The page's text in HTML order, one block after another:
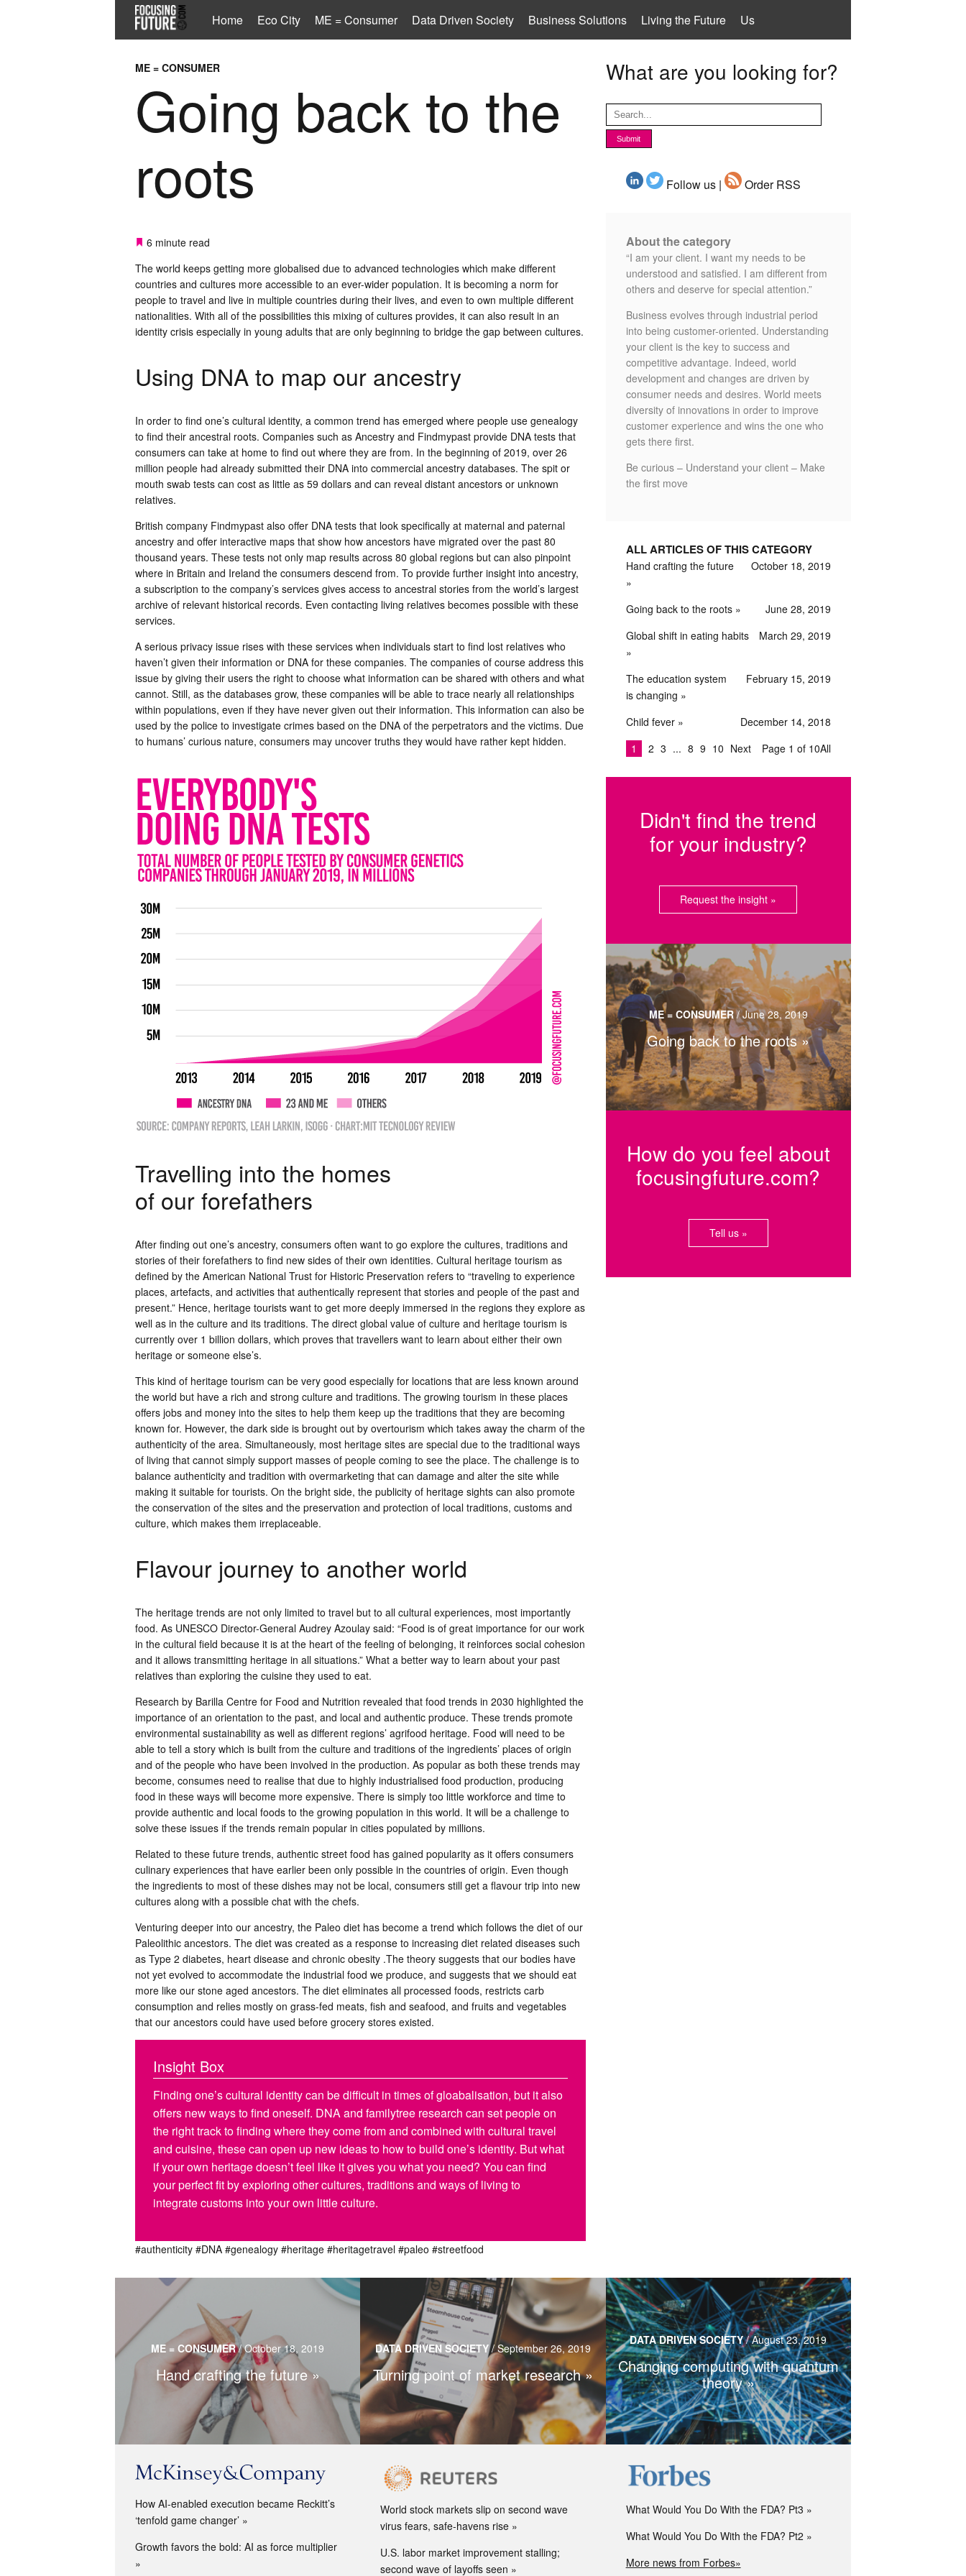
Home Eco City ME = Consumer Data Driven Society Business Solutions Living the Future Us
ME = CONSUMER
Going back to the
roots
6 minute read
The world keeps getting more globalised due to advanced technologies which make different
countries and cultures more accessible to an ever-wider population. It is becoming a norm for
people to travel and live in multiple countries during their lives, and even to own multiple different
nationalities. With all of the possibilities this mixing of cultures provides, it can also result in an
identity crisis especially in young adults that are only beginning to bridge the gap between cultures.
Using DNA to map our ancestry
In order to find one’s cultural identity, a common trend has emerged where people use genealogy
to find their ancestral roots. Companies such as Ancestry and Findmypast provide DNA tests that
consumers can take at home to find out where they are from. In the beginning of 2019, over 26
million people had already submitted their DNA into commercial ancestry databases. The spit or
mouth swab tests can cost as little as 59 dollars and can reveal distant ancestors or unknown
relatives.
British company Findmypast also offer DNA tests that look specifically at maternal and paternal
ancestry and offer interactive maps that show how ancestors have migrated over the past 80
thousand years. These tests not only map results across 80 global regions but can also pinpoint
where in Britain and Ireland the consumers descend from. To provide further insight into ancestry,
a subscription to the company’s services gives access to ancestral stories from the world’s largest
archive of relevant historical records. Even contacting living relatives becomes possible with these
services.
A serious privacy issue rises with these services when individuals start to find lost relatives who
haven’t given their information or DNA for these companies. The companies of course address this
issue by giving their users the right to choose what information can be shared with others and what
cannot. Still, as the databases grow, these companies will be able to trace nearly all relationships
within populations, even if they have never given out their information. This information can also be
used by the police to investigate crimes based on the DNA of the perpetrators and the victims. Due
to humans’ curious nature, consumers may uncover truths they would have rather kept hidden.
Travelling into the homes
of our forefathers
After finding out one’s ancestry, consumers often want to go explore the cultures, traditions and
stories of their forefathers to find new sides of their own identities. Cultural heritage tourism as
defined by the American National Trust for Historic Preservation refers to “traveling to experience
places, artefacts, and activities that authentically represent that stories and people of the past and
present.” Hence, heritage tourists want to get more deeply immersed in the regions they explore as
well as in the culture and its traditions. The direct global value of culture and heritage tourism is
currently over 1 billion dollars, which proves that travellers want to learn about either their own
heritage or someone else’s.
This kind of heritage tourism can be very good especially for locations that are less known around
the world but have a rich and strong culture and traditions. The growing tourism in these places
offers jobs and money into the sites to help them keep up the traditions that they are becoming
known for. However, the dark side is brought out by overtourism which takes away the charm of the
authenticity of the area. Simultaneously, most heritage sites are special due to the traditional ways
of living that cannot simply support masses of people coming to see the place. The challenge is to
balance authenticity and tradition with overmarketing that can damage and alter the site while
making it suitable for tourists. On the bright side, the publicity of heritage sights can also promote
the conservation of the sites and the preservation and protection of local traditions, customs and
culture, which makes them irreplaceable.
Flavour journey to another world
The heritage trends are not only limited to travel but to all cultural experiences, most importantly
food. As UNESCO Director-General Audrey Azoulay said: “Food is of great importance for our work
in the cultural field because it is at the heart of the feeling of belonging, it reinforces social cohesion
and it allows transmitting heritage in all situations.” What a better way to learn about your past
relatives than exploring the cuisine they used to eat.
Research by Barilla Centre for Food and Nutrition revealed that food trends in 2030 highlighted the
importance of an orientation to the past, and local and authentic produce. These trends promote
environmental sustainability as well as different regions’ agrifood heritage. Food will need to be
able to tell a story which is built from the culture and traditions of the ingredients’ places of origin
and of the people who have been involved in the production. As popular as both these trends may
become, consumes need to realise that due to highly industrialised food production, producing
food in these ways will become more expensive. There is simply too little workforce and time to
provide authentic and local foods to the growing population in this world. It will be a challenge to
solve these issues if the trends remain popular in cities populated by millions.
Related to these future trends, authentic street food has gained popularity as it offers consumers
culinary experiences that have earlier been only possible in the countries of origin. Even though
the ingredients to most of these dishes may not be local, consumers still get a flavour trip into new
cultures along with a possible chat with the chefs.
Venturing deeper into our ancestry, the Paleo diet has become a trend which follows the diet of our
Paleolithic ancestors. The diet was created as a response to increasing diet related diseases such
as Type 2 diabetes, heart disease and chronic obesity .The theory suggests that our bodies have
not yet evolved to accommodate the industrial food we produce, and suggests that we should eat
more like our stone aged ancestors. The diet eliminates all processed foods, restricts carb
consumption and relies mostly on grass-fed meats, fish and seafood, and fruits and vegetables
that our ancestors could have used before grocery stores existed.
Insight Box
Finding one’s cultural identity can be difficult in times of gloabalisation, but it also
offers new ways to find oneself. DNA and familytree research can set people on
the right track to finding where they come from and combined with cultural travel
and cuisine, these can open up new ideas to how to build one’s identity. But what
if your own heritage doesn’t feel like it gives you what you need? You can find
your perfect fit by exploring other cultures, traditions and ways of living to
integrate customs into your own little culture.
#authenticity #DNA #genealogy #heritage #heritagetravel #paleo #streetfood
What are you looking for?
Follow us | Order RSS
About the category
“I am your client. I want my needs to be
understood and satisfied. I am different from
others and deserve for special attention.”
Business evolves through industrial period
into being customer-oriented. Understanding
your client is the key to success and
competitive advantage. Indeed, world
development and changes are driven by
consumer needs and desires. World meets
diversity of innovations in order to improve
customer experience and wins the one who
gets there first.
Be curious – Understand your client – Make
the first move
ALL ARTICLES OF THIS CATEGORY
October 18, 2019
Hand crafting the future
June 28, 2019
Going back to the roots
March 29, 2019
Global shift in eating habits
February 15, 2019
The education system
is changing
December 14, 2018
Child fever
Page 1 of 10All
1 2 3 8 9 10 Next
Didn't find the trend
for your industry?
Request the insight »
ME = CONSUMER/June 28, 2019
Going back to the roots
Finding one’s identity through genealogy,
heritage tourism and traditional cuisine.
Read more…
How do you feel about
focusingfuture.com?
Tell us »
ME = CONSUMER/October 18, 2019
Hand crafting the future
Crafts are gaining popularity in overly
technological world but still use technology as a
tool.
Read more…
DATA DRIVEN SOCIETY/September 26, 2019
Turning point of market research
Market research as we know it is undergoing
drastic changes as consumers are making
decisions faster, and data collection and analysis
can soon even predict the future.
Read more…
DATA DRIVEN SOCIETY/August 23, 2019
Changing computing with quantum
theory
Quantum computers bring custom designed
medicine and pose a threat to encryption
services
Read more…
How AI-enabled execution became Reckitt’s
‘tenfold game changer’
Growth favors the bold: AI as force multiplier
World stock markets slip on second wave
virus fears, safe-havens rise
U.S. labor market improvement stalling;
second wave of layoffs seen
What Would You Do With the FDA? Pt3
What Would You Do With the FDA? Pt2
More news from Forbes»